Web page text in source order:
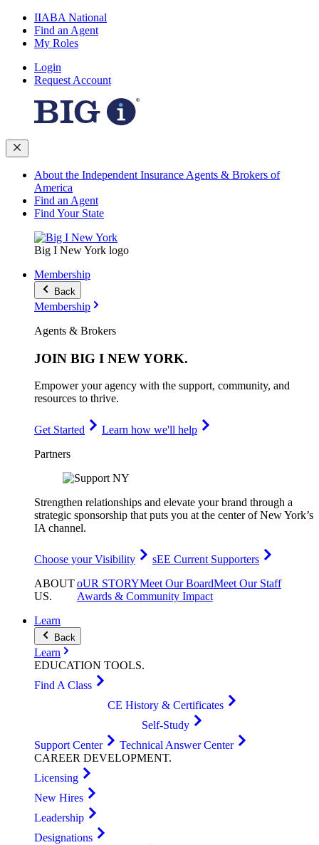
IIABA National
Find an Agent
My Roles
Login
Request Account
About the Independent Insurance Agents & Brokers of
America
Find an Agent
Find Your State
Big I New York logo
Membership
Back
Membership
Agents & Brokers
JOIN BIG I NEW YORK.
Empower your agency with the support, community, and
resources to thrive.
Get Started
Learn how we'll help
Partners
Strengthen relationships and elevate your brand through a
strategic sponsorship that puts you at the center of New York’s
IA channel.
Choose your Visibility
sEE Current Supporters
ABOUT
US.
oUR STORYMeet Our BoardMeet Our Staff
Awards & Community Impact
Learn
Back
Learn
EDUCATION TOOLS.
Find A Class
CE History & Certificates
Self-Study
Support Center
Technical Answer Center
CAREER DEVELOPMENT.
Licensing
New Hires
Leadership
Designations